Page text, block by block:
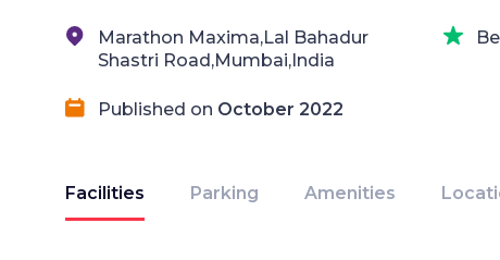
Marathon Maxima,Lal Bahadur
Shastri Road,Mumbai,India
Published on October 2022
Facilities Parking Amenities